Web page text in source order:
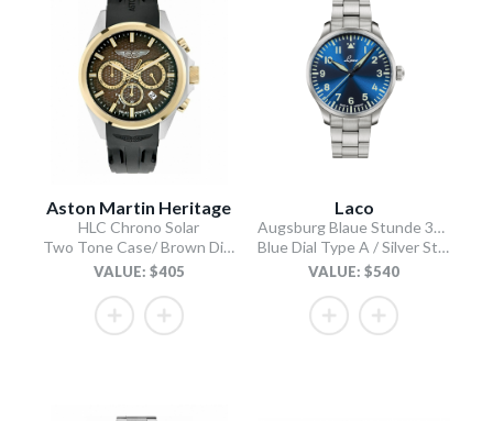
Aston Martin Heritage
HLC Chrono Solar
Two Tone Case/ Brown Dial/Black Silicone Strap
VALUE: $405
Laco
Augsburg Blaue Stunde 39 MB
Blue Dial Type A / Silver Stainless Steel Bracelet
VALUE: $540